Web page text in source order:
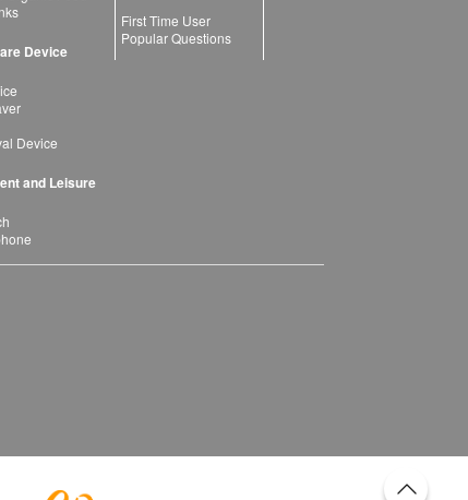
Device
Device
and Leisure
First Time User
Popular Questions